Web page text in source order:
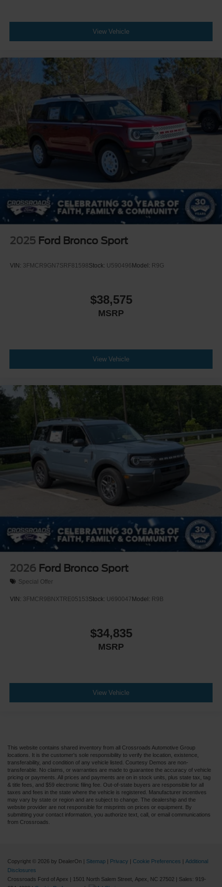
View Vehicle
2025 Ford Bronco Sport
VIN: 3FMCR9GN7SRF81598Stock: U590496Model: R9G
$38,575
MSRP
View Vehicle
2026 Ford Bronco Sport
Special Offer
VIN: 3FMCR9BNXTRE05153Stock: U690047Model: R9B
$34,835
MSRP
View Vehicle
This website contains shared inventory from all Crossroads Automotive Group
locations. It is the customer's sole responsibility to verify the location, existence,
transferability, and condition of any vehicle listed. Courtesy Demos are non-
transferable. No claims, or warranties are made to guarantee the accuracy of vehicle
pricing or payments. All prices and payments are on in stock units, plus state tax, tag
& title fees, and $59 electronic filing fee. Out-of-state buyers are responsible for all
taxes and fees in the state where the vehicle is registered. Manufacturer incentives
may vary by state or region and are subject to change. The dealership and the
website provider are not responsible for misprints on prices or equipment. By
submitting your contact information, you authorize text, call, or email communications
from Crossroads.
Copyright © 2026 by DealerOn | Sitemap | Privacy | Cookie Preferences | Additional
Disclosures
Crossroads Ford of Apex | 1501 North Salem Street, Apex, NC 27502 | Sales: 919-